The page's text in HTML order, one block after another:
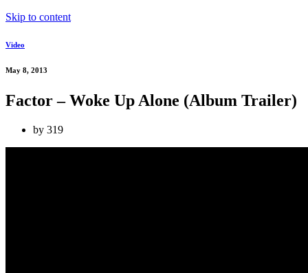
Skip to content
Video
May 8, 2013
Factor – Woke Up Alone (Album Trailer)
by 319